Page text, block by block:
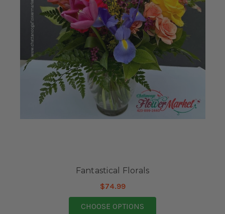
Fantastical Florals
$74.99
CHOOSE OPTIONS